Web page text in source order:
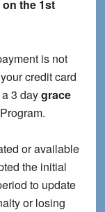
the 1st
is not
credit card
3 daygrace
or available
the initial
to update
or losing